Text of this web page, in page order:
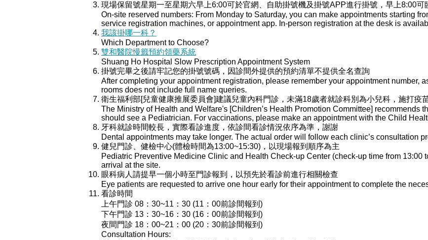
現場保留號星期一至星期六早上6:00可於官網、自助掛號機及掛號APP進行掛號，早上8:00可
On-site reserved numbers: From Monday to Saturday, you can make appointments starting
service registration machines, or appointment app. In-person registration at the desk is
我該掛哪一科？
Which Department to Choose?
雙和醫院慢籤預約領藥系統
Shuang Ho Hospital Slow Prescription Appointment System
掛號完畢之後請牢記您的掛號號碼，因診間外提供的預約清單不提供全名查詢
After completing your appointment registration, please remember your appointment number,
rooms does not include full name queries.
衛生福利部[兒童健康推展委員會]建議兒童內科門診，未滿18歲者就診科別為小兒科，施打疫
The Ministry of Health and Welfare's [Children’s Health Promotion Committee] recommends
should see a Pediatrician. For vaccinations, please make an appointment with the Child
牙科就診時間較長，實際看診進度，依診間看診情況依序為準，謝謝
Dental appointments may take longer. The actual order will follow each clinic’s consultation
健兒門診、健檢中心(體檢時間為13:00~15:30)，以現場報到順序為主
Pediatric Preventive Medicine Clinic and Health Check-up Center (check-up time from 13:00
arrival at the site.
眼科病人請提早一個小時至門診報到，以預先於看診前進行相關檢查
Eye patients are requested to arrive one hour early for their appointment to complete the
看診時間
上午門診 08：30~11：30 (11：00前診間報到)
下午門診 13：30~16：30 (16：00前診間報到)
夜間門診 18：00~21：00 (20：30前診間報到)
Consultation Hours: